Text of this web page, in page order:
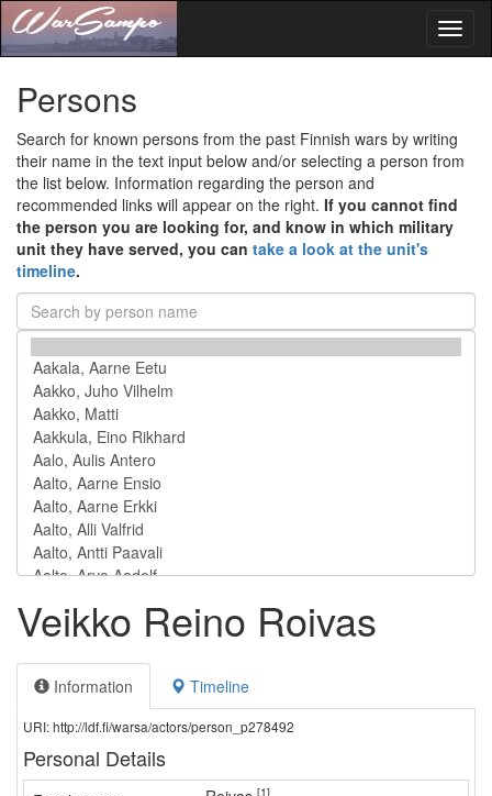
Persons
Search for known persons from the past Finnish wars by writing
their name in the text input below and/or selecting a person from
the list below. Information regarding the person and
recommended links will appear on the right. If you cannot find
the person you are looking for, and know in which military
unit they have served, you can take a look at the unit's
timeline.
Veikko Reino Roivas
Information Timeline
URI: http://ldf.fi/warsa/actors/person_p278492
Personal Details
[1]